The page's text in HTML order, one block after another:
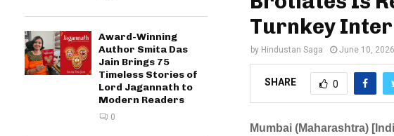
Turnkey
by Hindustan Saga June 10, 2026
SHARE 0
Mumbai (Maharashtra)
Award-Winning
Author Smita Das
Jain Brings 75
Timeless Stories of
Lord Jagannath to
Modern Readers
0